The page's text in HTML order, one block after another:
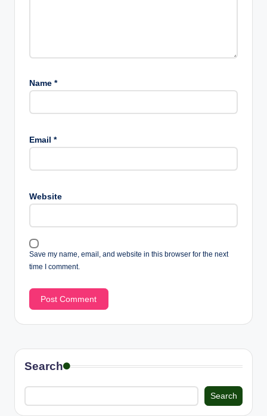
Name *
Email *
Website
Save my name, email, and website in this browser for the next
time I comment.
Search
Search